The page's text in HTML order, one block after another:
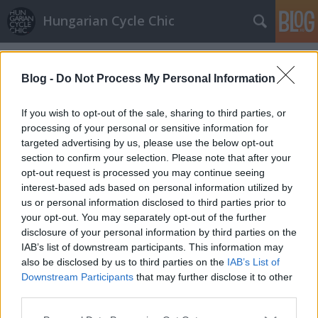
Blog - Do Not Process My Personal Information
If you wish to opt-out of the sale, sharing to third parties, or
processing of your personal or sensitive information for
targeted advertising by us, please use the below opt-out
section to confirm your selection. Please note that after your
opt-out request is processed you may continue seeing
interest-based ads based on personal information utilized by
us or personal information disclosed to third parties prior to
your opt-out. You may separately opt-out of the further
disclosure of your personal information by third parties on the
IAB’s list of downstream participants. This information may
also be disclosed by us to third parties on the IAB’s List of
Downstream Participants that may further disclose it to other
Hungarian Cycle Chic
Címkék»bácsi
halar•2012. augusztus 23.
A horvát tengerparton nem biztos, hogy high fashion
után érdemes kutakodni. Olyan helyeken viszont,
mint a csodálatos Rovinj (ami a nagyszámú olasz
lakosságra való tekintettel Rovigno néven is fut)
tökéletes nyári mediterrán hangulatot lehet elcsípni.
Az Isztria északi részén…
Birtokba vettük a Margit-híd alatti
biciklis alagútat